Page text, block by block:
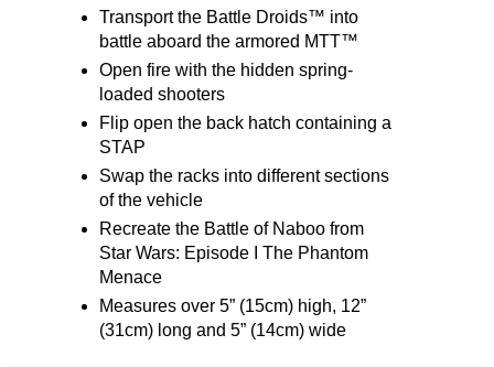
Transport the Battle Droids™ into
battle aboard the armored MTT™
Open fire with the hidden spring-
loaded shooters
Flip open the back hatch containing a
STAP
Swap the racks into different sections
of the vehicle
Recreate the Battle of Naboo from
Star Wars: Episode I The Phantom
Menace
Measures over 5” (15cm) high, 12”
(31cm) long and 5” (14cm) wide